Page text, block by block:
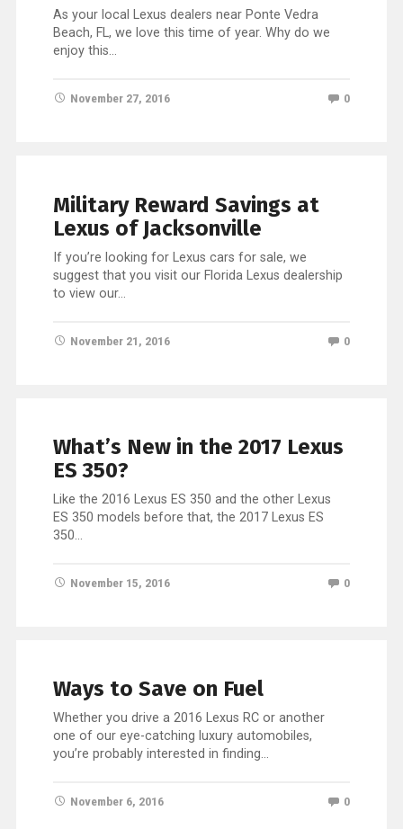
As your local Lexus dealers near Ponte Vedra
Beach, FL, we love this time of year. Why do we
enjoy this…
November 27, 2016 0
Military Reward Savings at
Lexus of Jacksonville
If you’re looking for Lexus cars for sale, we
suggest that you visit our Florida Lexus dealership
to view our…
November 21, 2016 0
What’s New in the 2017 Lexus
ES 350?
Like the 2016 Lexus ES 350 and the other Lexus
ES 350 models before that, the 2017 Lexus ES
350…
November 15, 2016 0
Ways to Save on Fuel
Whether you drive a 2016 Lexus RC or another
one of our eye-catching luxury automobiles,
you’re probably interested in finding…
November 6, 2016 0